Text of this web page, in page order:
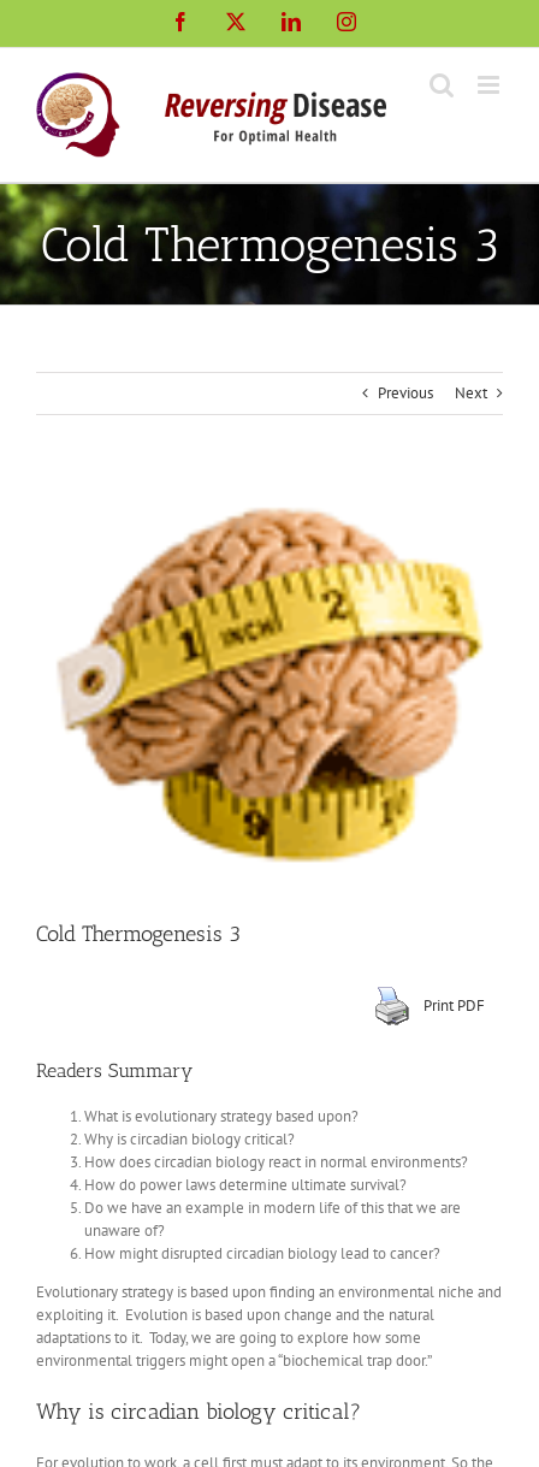
Facebook LinkedInInstagram
Cold Thermogenesis 3
Previous Next
Cold Thermogenesis 3
Print PDF
Readers Summary
What is evolutionary strategy based upon?
Why is circadian biology critical?
How does circadian biology react in normal environments?
How do power laws determine ultimate survival?
Do we have an example in modern life of this that we are
unaware of?
How might disrupted circadian biology lead to cancer?
Evolutionary strategy is based upon finding an environmental niche and
exploiting it. Evolution is based upon change and the natural
adaptations to it. Today, we are going to explore how some
environmental triggers might open a “biochemical trap door.”
Why is circadian biology critical?